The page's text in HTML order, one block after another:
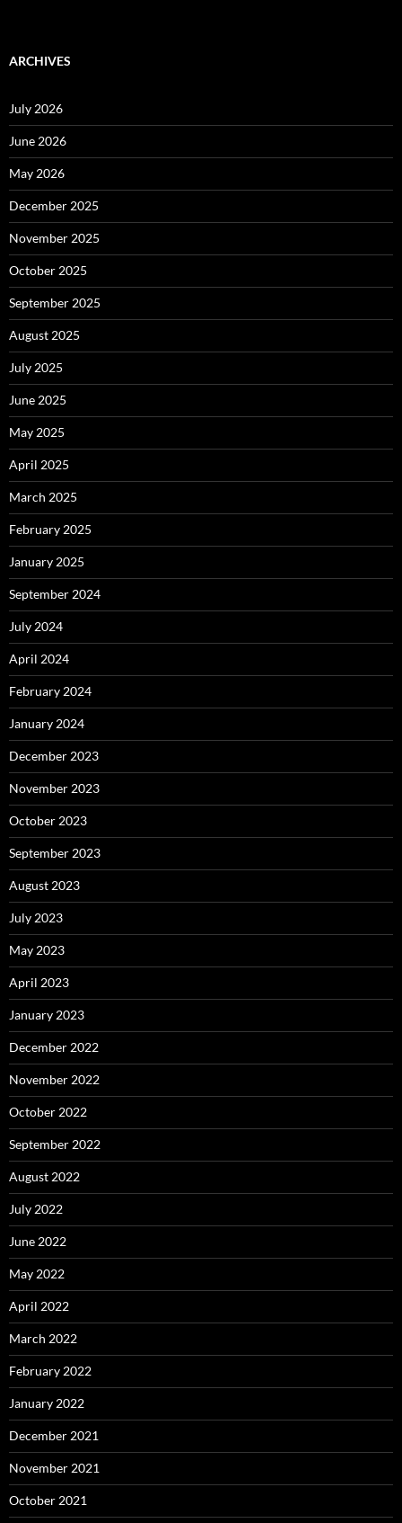
ARCHIVES
July 2026
June 2026
May 2026
December 2025
November 2025
October 2025
September 2025
August 2025
July 2025
June 2025
May 2025
April 2025
March 2025
February 2025
January 2025
September 2024
July 2024
April 2024
February 2024
January 2024
December 2023
November 2023
October 2023
September 2023
August 2023
July 2023
May 2023
April 2023
January 2023
December 2022
November 2022
October 2022
September 2022
August 2022
July 2022
June 2022
May 2022
April 2022
March 2022
February 2022
January 2022
December 2021
November 2021
October 2021